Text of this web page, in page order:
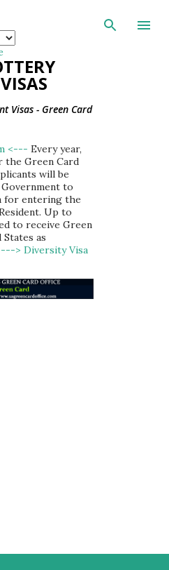
Skip to main
Visas - Green Card
<--- Every year,
the Green Card
will be
to
for entering the
Up to
to receive Green
as
---> Diversity Visa